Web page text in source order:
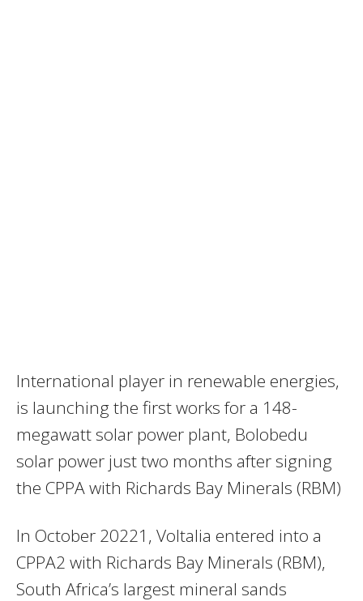
International player in renewable energies,
is launching the first works for a 148-
megawatt solar power plant, Bolobedu
solar power just two months after signing
the CPPA with Richards Bay Minerals (RBM)
In October 20221, Voltalia entered into a
CPPA2 with Richards Bay Minerals (RBM),
South Africa’s largest mineral sands